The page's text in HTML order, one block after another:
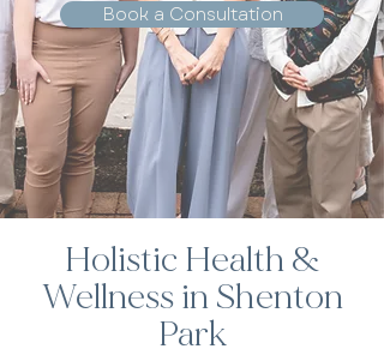
Book a Consultation
Holistic Health &
Wellness in Shenton
Park